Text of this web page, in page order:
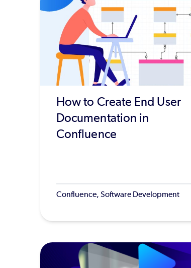
How to Create End User
Documentation in
Confluence
Confluence, Software Development